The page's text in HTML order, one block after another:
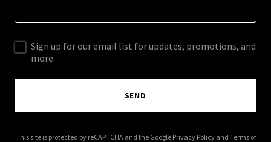
Sign up for our email list for updates, promotions, and
more.
SEND
This site is protected by reCAPTCHA and the Google Privacy Policyand Terms of